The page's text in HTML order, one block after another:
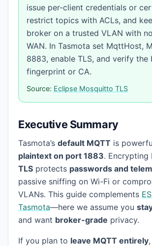
issue per-client credentials or
restrict topics with ACLs, and
broker on a trusted VLAN with
WAN. In Tasmota set MqttHost,
8883, enable TLS, and verify the
fingerprint or CA.
Source: Eclipse Mosquitto TLS
Executive Summary
Tasmota’s default MQTT is
plaintext on port 1883. Encrypting
TLS protects passwords and
passive sniffing on Wi-Fi or
VLANs. This guide complements
Tasmota—here we assume you
and want broker-grade privacy.
If you plan to leave MQTT entirely